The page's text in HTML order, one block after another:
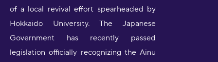
of a local revival effort spearheaded by
Hokkaido University. The Japanese
Government has recently passed
legislation officially recognizing the Ainu